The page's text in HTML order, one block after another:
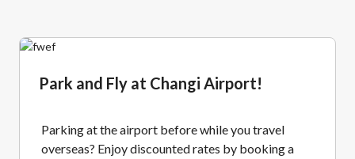
Park and Fly at Changi Airport!
Parking at the airport before while you travel
overseas? Enjoy discounted rates by booking a